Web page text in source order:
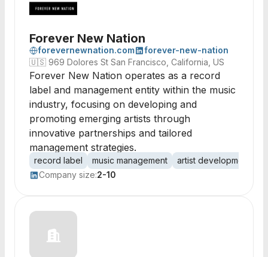
Forever New Nation
forevernewnation.com
forever-new-nation
🇺🇸 969 Dolores St San Francisco, California, US
Forever New Nation operates as a record
label and management entity within the music
industry, focusing on developing and
promoting emerging artists through
innovative partnerships and tailored
management strategies.
record label music management artist development
Company size:2-10